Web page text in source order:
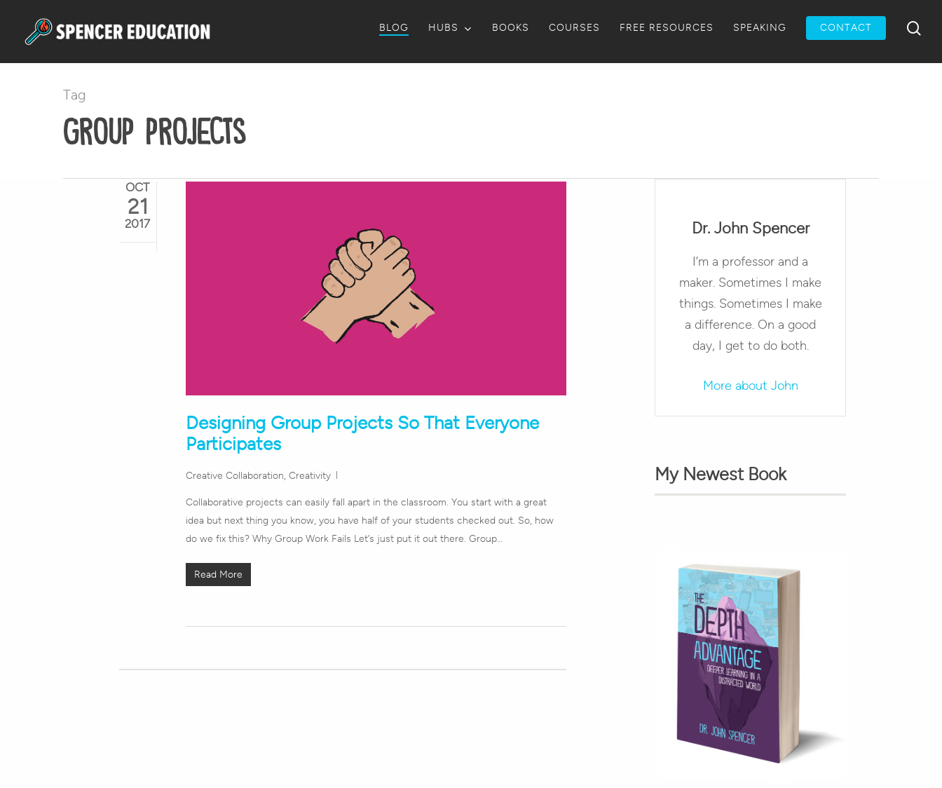
main
BLOG HUBS BOOKS COURSES FREE RESOURCES SPEAKING CONTACT
Tag
group projects
OCT
21
2017
Designing Group Projects So That Everyone
Participates
Creative Collaboration, Creativity
Collaborative projects can easily fall apart in the classroom. You start with a great
idea but next thing you know, you have half of your students checked out. So, how
do we fix this? Why Group Work Fails Let’s just put it out there. Group…
Read More
Dr. John Spencer
I’m a professor and a
maker. Sometimes I make
things. Sometimes I make
a difference. On a good
day, I get to do both.
More about John
My Newest Book